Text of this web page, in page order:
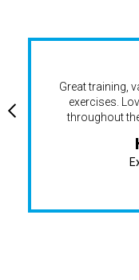
Great training,
exercises.
throughout